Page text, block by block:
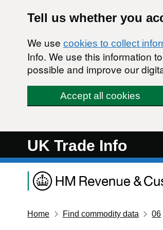
Tell us whether you
We use cookies to collect
Info. We use this information
possible and improve our
Accept all cookies
UK Trade Info
Home Find commodity data 06